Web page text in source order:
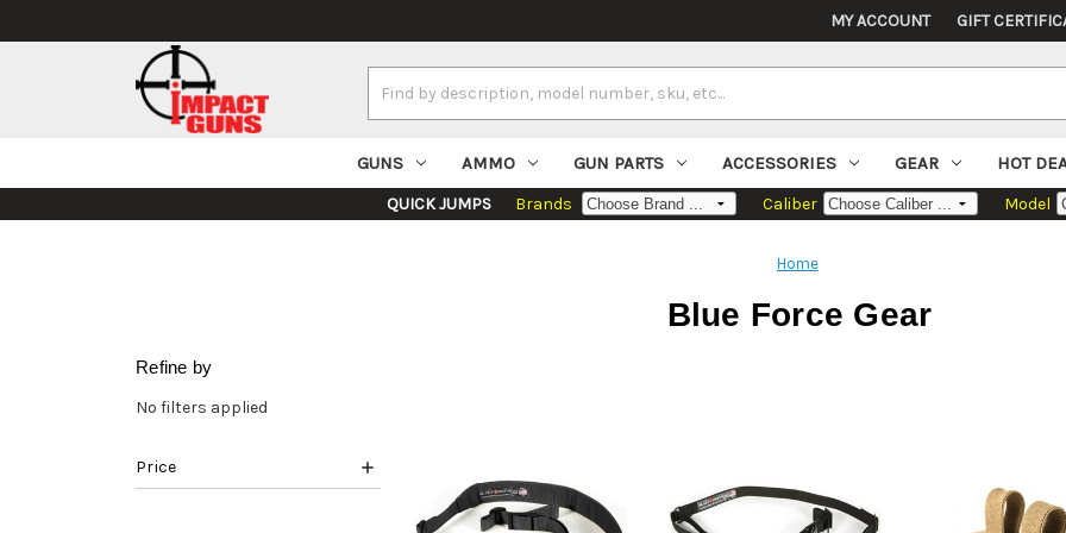
MY ACCOUNT GIFT
Keyword:
GUNS AMMO GUN PARTS ACCESSORIES GEAR HOT
QUICK JUMPS Brands Caliber Model
Home
Blue Force Gear
Refine by
No filters applied
Price